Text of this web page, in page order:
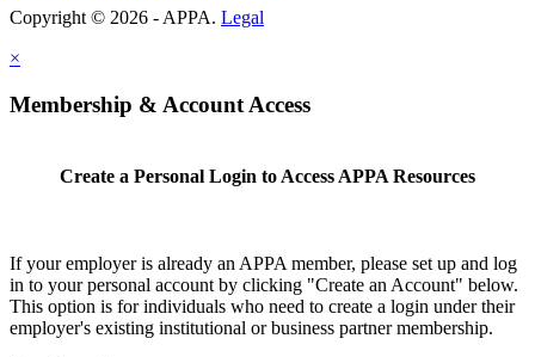
Copyright © 2026 - APPA. Legal
×
Membership & Account Access
Create a Personal Login to Access APPA Resources
If your employer is already an APPA member, please set up and log
in to your personal account by clicking "Create an Account" below.
This option is for individuals who need to create a login under their
employer's existing institutional or business partner membership.